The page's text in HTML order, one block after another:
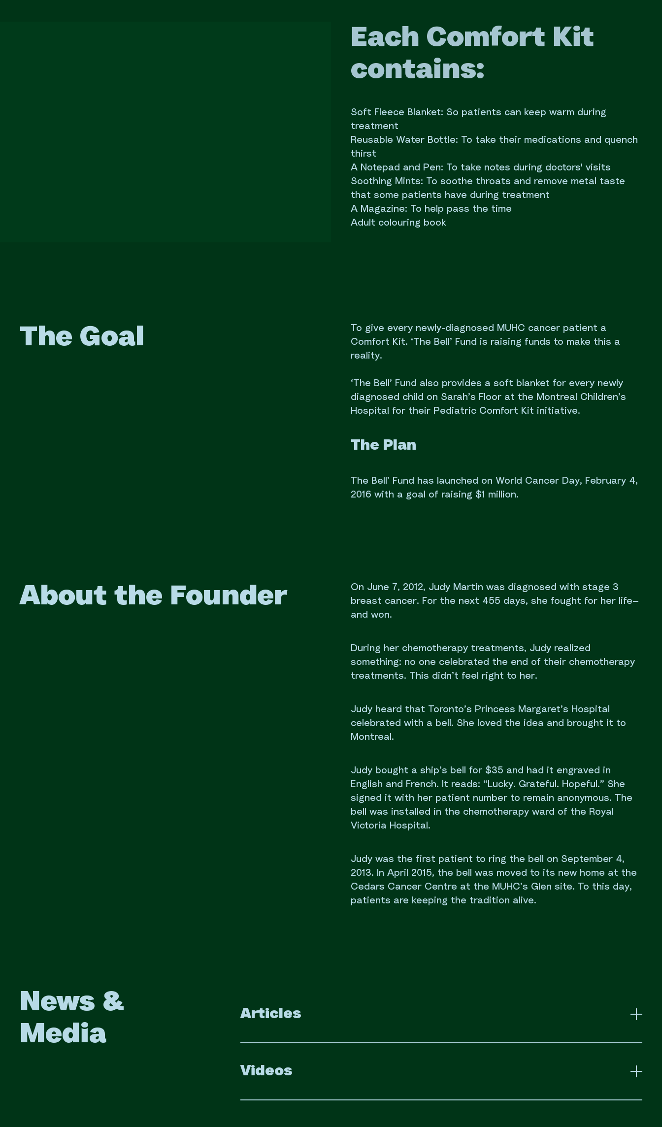
Each Comfort Kit
contains:
Soft Fleece Blanket: So patients can keep warm during
treatment
Reusable Water Bottle: To take their medications and quench
thirst
A Notepad and Pen: To take notes during doctors' visits
Soothing Mints: To soothe throats and remove metal taste
that some patients have during treatment
A Magazine: To help pass the time
Adult colouring book
The Goal
To give every newly-diagnosed MUHC cancer patient a
Comfort Kit. ‘The Bell’ Fund is raising funds to make this a
reality.
‘The Bell’ Fund also provides a soft blanket for every newly
diagnosed child on Sarah’s Floor at the Montreal Children’s
Hospital for their Pediatric Comfort Kit initiative.
The Plan
The Bell’ Fund has launched on World Cancer Day, February 4,
2016 with a goal of raising $1 million.
About the Founder
On June 7, 2012, Judy Martin was diagnosed with stage 3
breast cancer. For the next 455 days, she fought for her life—
and won.
During her chemotherapy treatments, Judy realized
something: no one celebrated the end of their chemotherapy
treatments. This didn’t feel right to her.
Judy heard that Toronto’s Princess Margaret’s Hospital
celebrated with a bell. She loved the idea and brought it to
Montreal.
Judy bought a ship’s bell for $35 and had it engraved in
English and French. It reads: “Lucky. Grateful. Hopeful.” She
signed it with her patient number to remain anonymous. The
bell was installed in the chemotherapy ward of the Royal
Victoria Hospital.
Judy was the first patient to ring the bell on September 4,
2013. In April 2015, the bell was moved to its new home at the
Cedars Cancer Centre at the MUHC’s Glen site. To this day,
patients are keeping the tradition alive.
News &
Media
Articles
Videos